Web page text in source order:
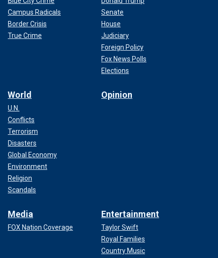
Campus Radicals
Border Crisis
True Crime
Senate
House
Judiciary
Foreign Policy
Fox News Polls
Elections
World
U.N.
Conflicts
Terrorism
Disasters
Global Economy
Environment
Religion
Scandals
Opinion
Media
FOX Nation Coverage
Entertainment
Taylor Swift
Royal Families
Country Music